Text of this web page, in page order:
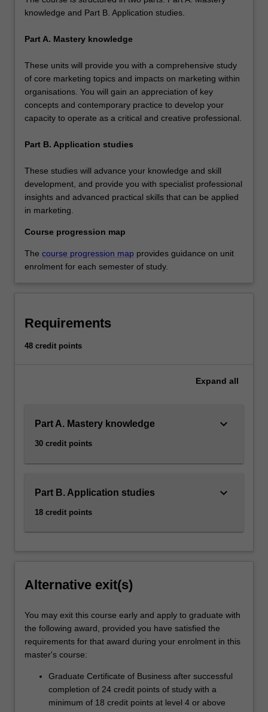
knowledge and Part B. Application studies.
Part A. Mastery knowledge
These units will provide you with a comprehensive study
of core marketing topics and impacts on marketing within
organisations. You will gain an appreciation of key
concepts and contemporary practice to develop your
capacity to operate as a critical and creative professional.
Part B. Application studies
These studies will advance your knowledge and skill
development, and provide you with specialist professional
insights and advanced practical skills that can be applied
in marketing.
Course progression map
The course progression map provides guidance on unit
enrolment for each semester of study.
Requirements
48 credit points
Expand all
Part A. Mastery knowledge
30 credit points
keyboard_arrow_down
Part B. Application studies
18 credit points
keyboard_arrow_down
Alternative exit(s)
You may exit this course early and apply to graduate with
the following award, provided you have satisfied the
requirements for that award during your enrolment in this
master's course:
Graduate Certificate of Business after successful
completion of 24 credit points of study with a
minimum of 18 credit points at level 4 or above